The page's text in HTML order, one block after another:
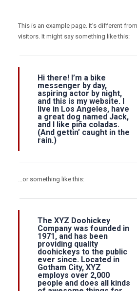
This is an example page. It’s different
visitors. It might say something like this:
Hi there! I’m a bike
messenger by day,
aspiring actor by night,
and this is my website. I
live in Los Angeles, have
a great dog named Jack,
and I like piña coladas.
(And gettin’ caught in the
rain.)
…or something like this:
The XYZ Doohickey
Company was founded in
1971, and has been
providing quality
doohickeys to the public
ever since. Located in
Gotham City, XYZ
employs over 2,000
people and does all kinds